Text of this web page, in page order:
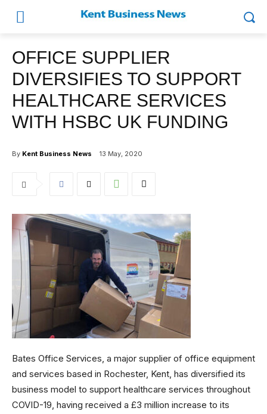
OFFICE SUPPLIER
DIVERSIFIES TO SUPPORT
HEALTHCARE SERVICES
WITH HSBC UK FUNDING
By Kent Business News 13 May, 2020
Bates Office Services, a major supplier of office equipment
and services based in Rochester, Kent, has diversified its
business model to support healthcare services throughout
COVID-19, having received a £3 million increase to its